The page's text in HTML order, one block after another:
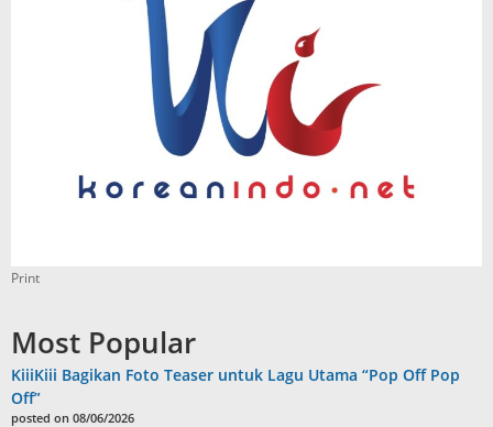
Print
Most Popular
KiiiKiii Bagikan Foto Teaser untuk Lagu Utama “Pop Off Pop
Off”
posted on 08/06/2026